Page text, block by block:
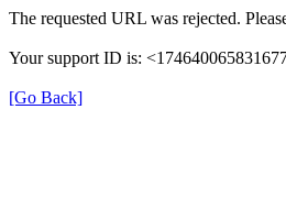
The requested URL was rejected.
Your support ID is:
[Go Back]